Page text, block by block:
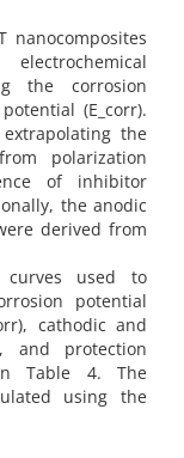
nanocomposites
the corrosion
(E_corr).
the
polarization
of inhibitor
the anodic
derived from
curves used to
potential
cathodic and
and protection
Table 4. The
using the